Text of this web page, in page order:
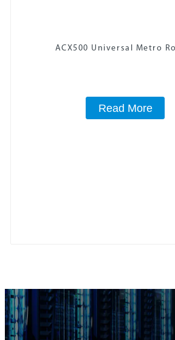
ACX500 Universal Metro
Read More